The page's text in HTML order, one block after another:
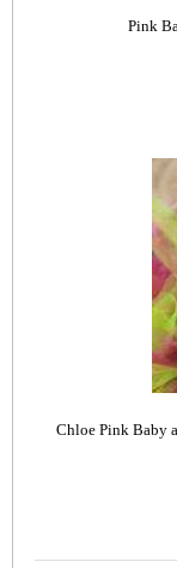
Pink
Chloe Pink Baby